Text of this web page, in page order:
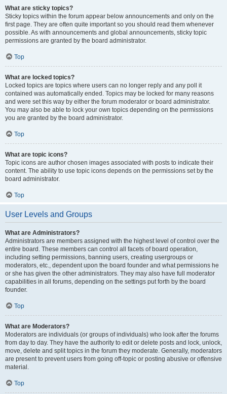
What are sticky topics?
Sticky topics within the forum appear below announcements and only on the
first page. They are often quite important so you should read them whenever
possible. As with announcements and global announcements, sticky topic
permissions are granted by the board administrator.
Top
What are locked topics?
Locked topics are topics where users can no longer reply and any poll it
contained was automatically ended. Topics may be locked for many reasons
and were set this way by either the forum moderator or board administrator.
You may also be able to lock your own topics depending on the permissions
you are granted by the board administrator.
Top
What are topic icons?
Topic icons are author chosen images associated with posts to indicate their
content. The ability to use topic icons depends on the permissions set by the
board administrator.
Top
User Levels and Groups
What are Administrators?
Administrators are members assigned with the highest level of control over the
entire board. These members can control all facets of board operation,
including setting permissions, banning users, creating usergroups or
moderators, etc., dependent upon the board founder and what permissions he
or she has given the other administrators. They may also have full moderator
capabilities in all forums, depending on the settings put forth by the board
founder.
Top
What are Moderators?
Moderators are individuals (or groups of individuals) who look after the forums
from day to day. They have the authority to edit or delete posts and lock, unlock,
move, delete and split topics in the forum they moderate. Generally, moderators
are present to prevent users from going off-topic or posting abusive or offensive
material.
Top